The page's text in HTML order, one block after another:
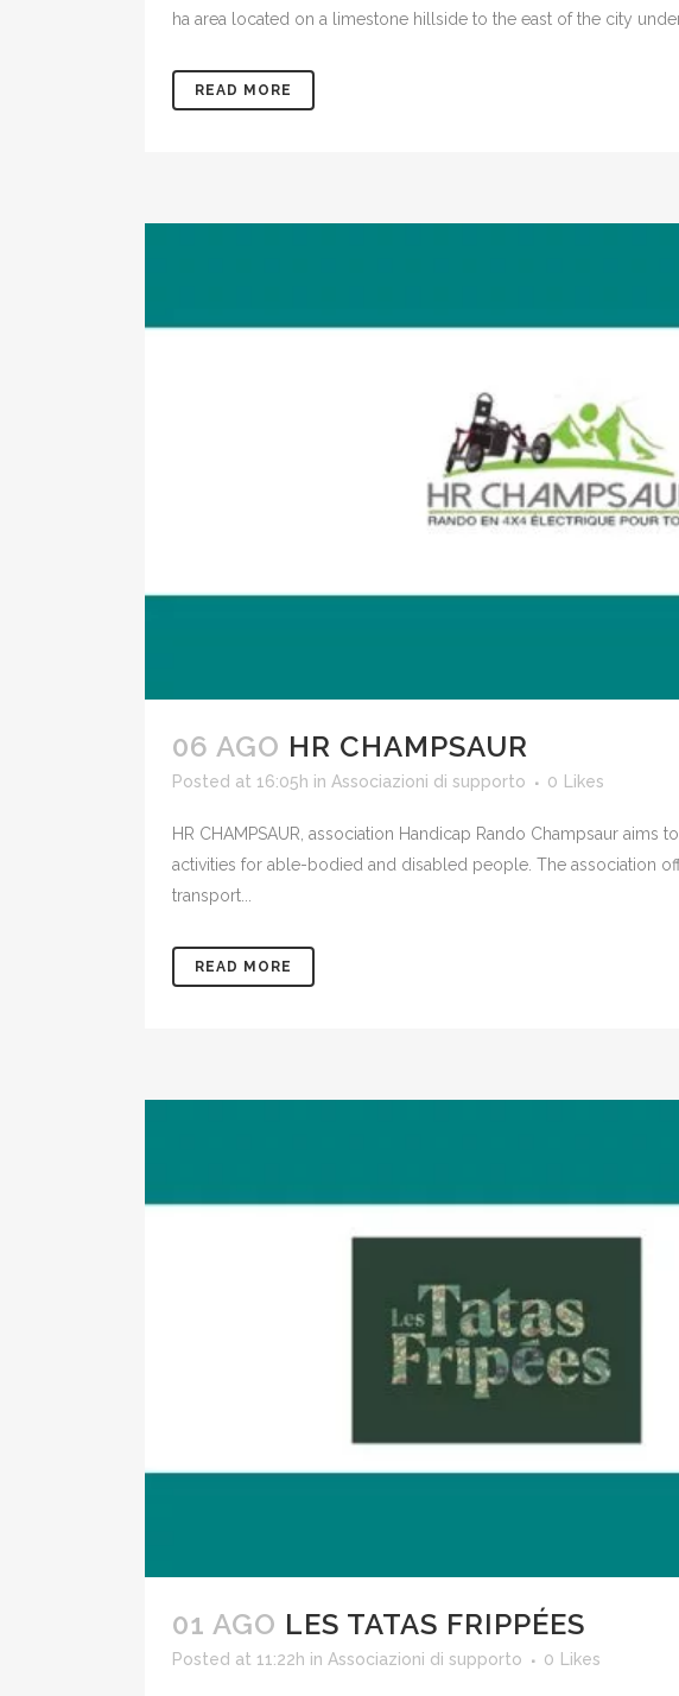
ha area located on a limestone hillside to the east of the city
READ MORE
06 AGO HR CHAMPSAUR
Posted at 16:05h in Associazioni di supporto 0 Likes
HR CHAMPSAUR, association Handicap Rando Champsaur
activities for able-bodied and disabled people. The association
transport...
READ MORE
01 AGO LES TATAS FRIPPÉES
Posted at 11:22h in Associazioni di supporto 0 Likes